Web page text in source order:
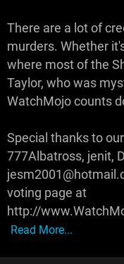
There are a lot of
murders. Whether
where most of the
Taylor, who was
WatchMojo counts
Special thanks to
777Albatross, jenit,
voting page at
http://
Read More...